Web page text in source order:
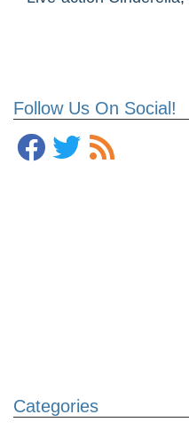
Follow Us On Social!
Categories